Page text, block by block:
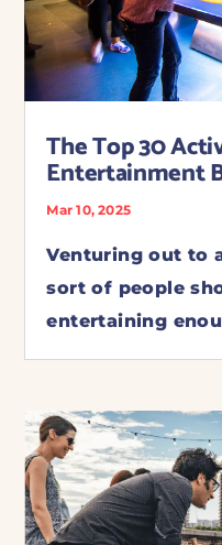
The Top 30
Entertainment
Mar 10, 2025
Venturing out to
sort of people
entertaining